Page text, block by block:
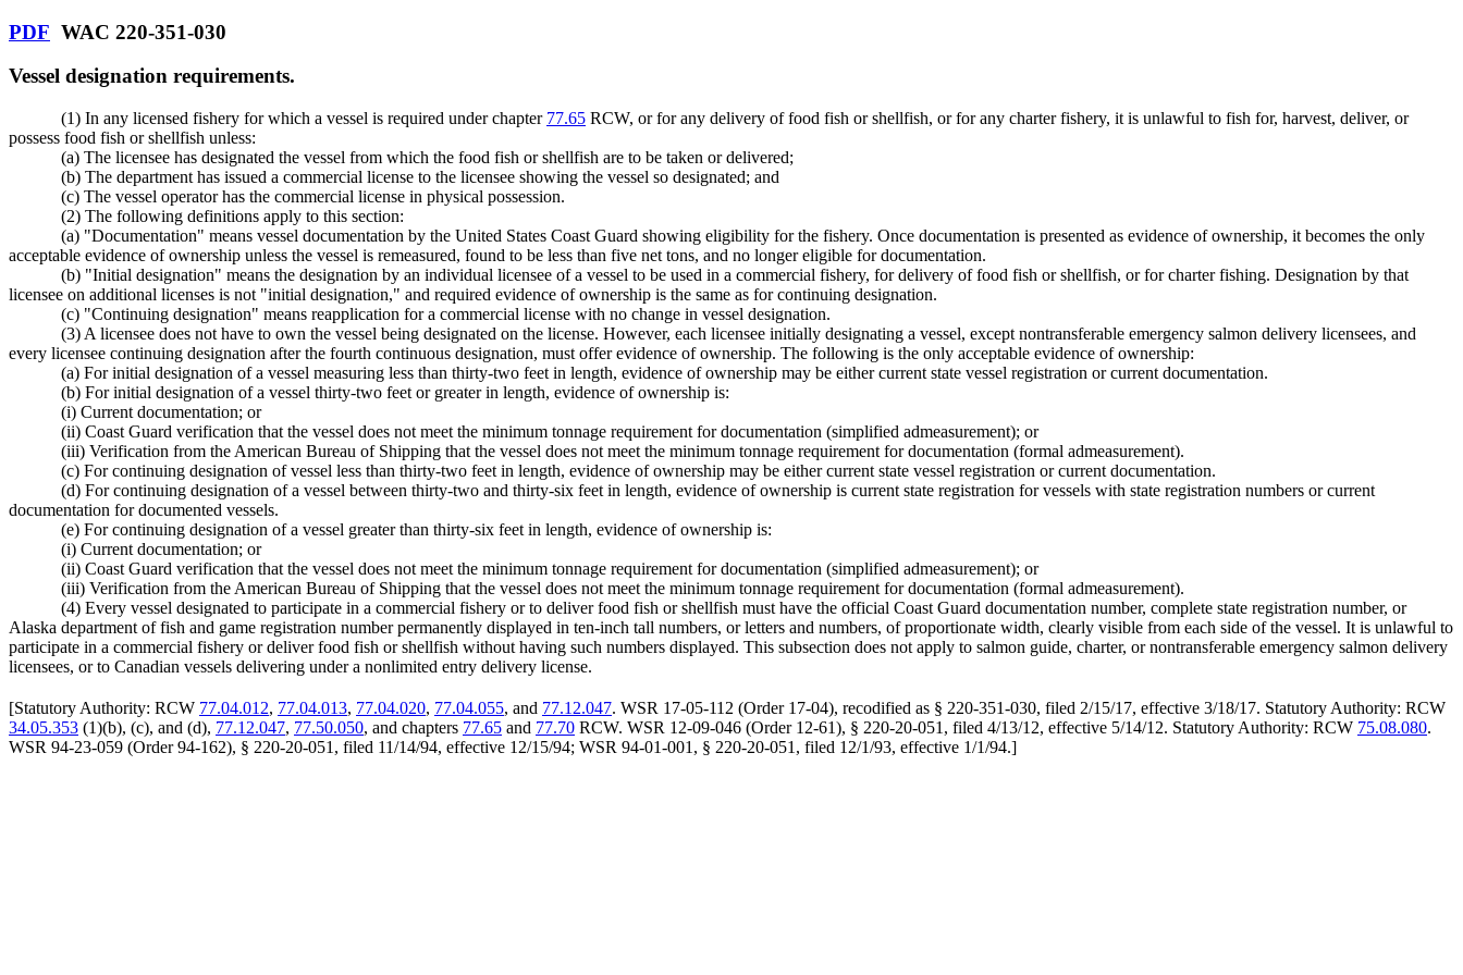
PDF WAC 220-351-030
Vessel designation requirements.
(1) In any licensed fishery for which a vessel is required under chapter 77.65 RCW, or for any delivery of food fish or shellfish, or for any charter fishery, it is unlawful to fish for, harvest, deliver, or
possess food fish or shellfish unless:
(a) The licensee has designated the vessel from which the food fish or shellfish are to be taken or delivered;
(b) The department has issued a commercial license to the licensee showing the vessel so designated; and
(c) The vessel operator has the commercial license in physical possession.
(2) The following definitions apply to this section:
(a) "Documentation" means vessel documentation by the United States Coast Guard showing eligibility for the fishery. Once documentation is presented as evidence of ownership, it becomes the only
acceptable evidence of ownership unless the vessel is remeasured, found to be less than five net tons, and no longer eligible for documentation.
(b) "Initial designation" means the designation by an individual licensee of a vessel to be used in a commercial fishery, for delivery of food fish or shellfish, or for charter fishing. Designation by that
licensee on additional licenses is not "initial designation," and required evidence of ownership is the same as for continuing designation.
(c) "Continuing designation" means reapplication for a commercial license with no change in vessel designation.
(3) A licensee does not have to own the vessel being designated on the license. However, each licensee initially designating a vessel, except nontransferable emergency salmon delivery licensees, and
every licensee continuing designation after the fourth continuous designation, must offer evidence of ownership. The following is the only acceptable evidence of ownership:
(a) For initial designation of a vessel measuring less than thirty-two feet in length, evidence of ownership may be either current state vessel registration or current documentation.
(b) For initial designation of a vessel thirty-two feet or greater in length, evidence of ownership is:
(i) Current documentation; or
(ii) Coast Guard verification that the vessel does not meet the minimum tonnage requirement for documentation (simplified admeasurement); or
(iii) Verification from the American Bureau of Shipping that the vessel does not meet the minimum tonnage requirement for documentation (formal admeasurement).
(c) For continuing designation of vessel less than thirty-two feet in length, evidence of ownership may be either current state vessel registration or current documentation.
(d) For continuing designation of a vessel between thirty-two and thirty-six feet in length, evidence of ownership is current state registration for vessels with state registration numbers or current
documentation for documented vessels.
(e) For continuing designation of a vessel greater than thirty-six feet in length, evidence of ownership is:
(i) Current documentation; or
(ii) Coast Guard verification that the vessel does not meet the minimum tonnage requirement for documentation (simplified admeasurement); or
(iii) Verification from the American Bureau of Shipping that the vessel does not meet the minimum tonnage requirement for documentation (formal admeasurement).
(4) Every vessel designated to participate in a commercial fishery or to deliver food fish or shellfish must have the official Coast Guard documentation number, complete state registration number, or
Alaska department of fish and game registration number permanently displayed in ten-inch tall numbers, or letters and numbers, of proportionate width, clearly visible from each side of the vessel. It is unlawful to
participate in a commercial fishery or deliver food fish or shellfish without having such numbers displayed. This subsection does not apply to salmon guide, charter, or nontransferable emergency salmon delivery
licensees, or to Canadian vessels delivering under a nonlimited entry delivery license.
[Statutory Authority: RCW 77.04.012, 77.04.013, 77.04.020, 77.04.055, and 77.12.047. WSR 17-05-112 (Order 17-04), recodified as § 220-351-030, filed 2/15/17, effective 3/18/17. Statutory Authority: RCW
34.05.353 (1)(b), (c), and (d), 77.12.047, 77.50.050, and chapters 77.65 and 77.70 RCW. WSR 12-09-046 (Order 12-61), § 220-20-051, filed 4/13/12, effective 5/14/12. Statutory Authority: RCW 75.08.080.
WSR 94-23-059 (Order 94-162), § 220-20-051, filed 11/14/94, effective 12/15/94; WSR 94-01-001, § 220-20-051, filed 12/1/93, effective 1/1/94.]